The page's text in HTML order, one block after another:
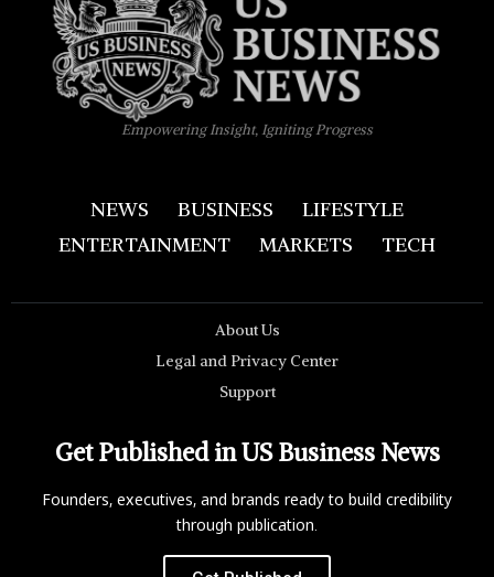
Empowering Insight, Igniting Progress
NEWS BUSINESS
LIFESTYLE
ENTERTAINMENT
MARKETS TECH
About Us
Legal and Privacy Center
Support
Get Published in US Business News
Founders, executives, and brands ready to build credibility
through publication.